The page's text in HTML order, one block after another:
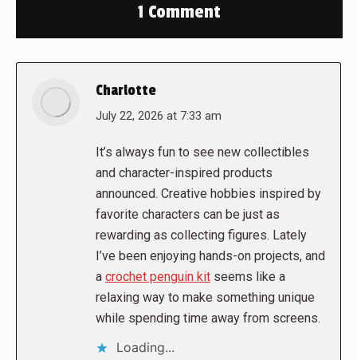
1 Comment
Charlotte
says:
July 22, 2026 at 7:33 am
It’s always fun to see new collectibles
and character-inspired products
announced. Creative hobbies inspired by
favorite characters can be just as
rewarding as collecting figures. Lately
I’ve been enjoying hands-on projects, and
a crochet penguin kit seems like a
relaxing way to make something unique
while spending time away from screens.
Loading...